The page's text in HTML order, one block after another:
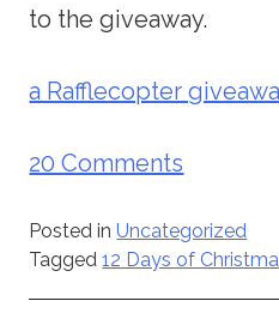
to the giveaway.
a Rafflecopter
20 Comments
Posted inUncategorized
Tagged12 Days of